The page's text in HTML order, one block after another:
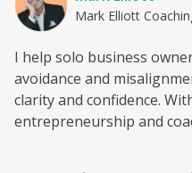
Mark Elliott
I help solo business
avoidance and
clarity and confidence.
entrepreneurship and